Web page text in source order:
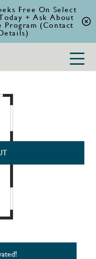
Free On Select
+ Ask About
Program (Contact